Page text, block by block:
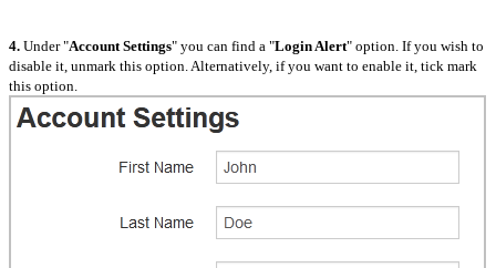
4. Under "Account Settings" you can find a "Login Alert" option. If you wish to
disable it, unmark this option. Alternatively, if you want to enable it, tick mark
this option.